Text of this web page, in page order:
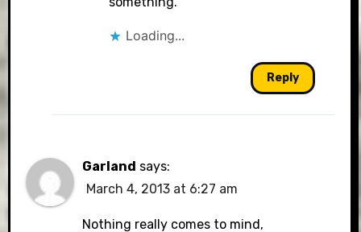
Loading...
Reply
Garland says:
March 4, 2013 at 6:27 am
Nothing really comes to mind,